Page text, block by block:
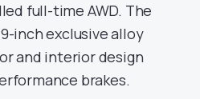
full-time AWD. The
inch exclusive alloy
and interior design
brakes.